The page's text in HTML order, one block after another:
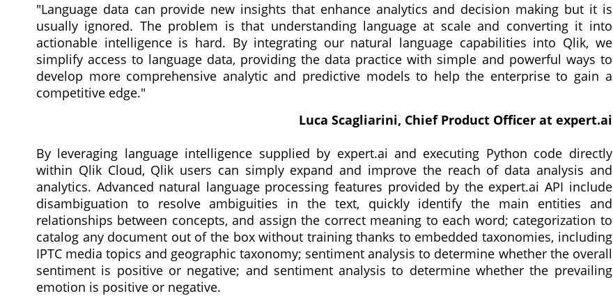
"Language data can provide new insights that enhance analytics and decision making but it is
usually ignored. The problem is that understanding language at scale and converting it into
actionable intelligence is hard. By integrating our natural language capabilities into Qlik, we
simplify access to language data, providing the data practice with simple and powerful ways to
develop more comprehensive analytic and predictive models to help the enterprise to gain a
competitive edge."
Luca Scagliarini, Chief Product Officer at expert.ai
By leveraging language intelligence supplied by expert.ai and executing Python code directly
within Qlik Cloud, Qlik users can simply expand and improve the reach of data analysis and
analytics. Advanced natural language processing features provided by the expert.ai API include
disambiguation to resolve ambiguities in the text, quickly identify the main entities and
relationships between concepts, and assign the correct meaning to each word; categorization to
catalog any document out of the box without training thanks to embedded taxonomies, including
IPTC media topics and geographic taxonomy; sentiment analysis to determine whether the overall
sentiment is positive or negative; and sentiment analysis to determine whether the prevailing
emotion is positive or negative.